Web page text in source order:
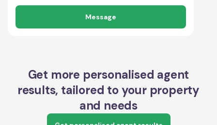
Message
Get more personalised agent
results, tailored to your property
and needs